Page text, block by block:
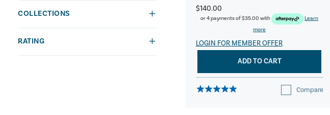
COLLECTIONS
RATING
$140.00
or 4 payments of$35.00 with
Learn
more
LOGIN FOR MEMBER OFFER
ADD TO CART
Compare